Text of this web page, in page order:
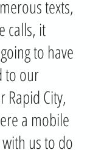
texts,
calls, it
to have
to our
Rapid City,
a mobile
us to do